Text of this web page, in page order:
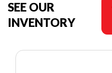
SEE OUR
INVENTORY